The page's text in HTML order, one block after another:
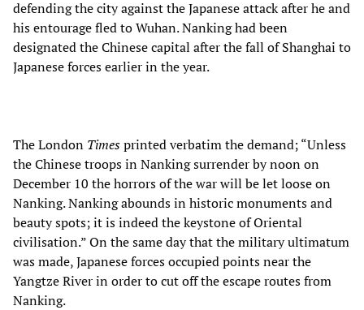
defending the city against the Japanese attack after he and
his entourage fled to Wuhan. Nanking had been
designated the Chinese capital after the fall of Shanghai to
Japanese forces earlier in the year.
The London Timesprinted verbatim the demand; “Unless
the Chinese troops in Nanking surrender by noon on
December 10 the horrors of the war will be let loose on
Nanking. Nanking abounds in historic monuments and
beauty spots; it is indeed the keystone of Oriental
civilisation.” On the same day that the military ultimatum
was made, Japanese forces occupied points near the
Yangtze River in order to cut off the escape routes from
Nanking.